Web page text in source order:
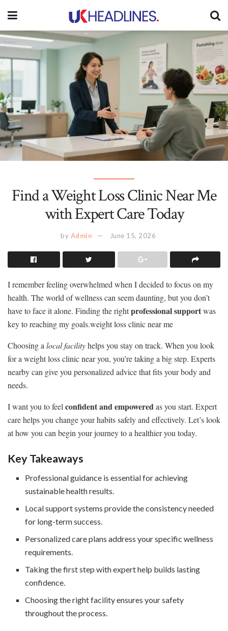
Find a Weight Loss Clinic Near Me
with Expert Care Today
by Admin June 15, 2026
I remember feeling overwhelmed when I decided to focus on my
health. The world of wellness can seem daunting, but you don’t
have to face it alone. Finding the rightprofessional supportwas
key to reaching my goals.weight loss clinic near me
Choosing a local facilityhelps you stay on track. When you look
for a weight loss clinic near you, you’re taking a big step. Experts
nearby can give you personalized advice that fits your body and
needs.
I want you to feel confident and empoweredas you start. Expert
care helps you change your habits safely and effectively. Let’s look
at how you can begin your journey to a healthier you today.
Key Takeaways
Professional guidance is essential for achieving
sustainable health results.
Local support systems provide the consistency needed
for long-term success.
Personalized care plans address your specific wellness
requirements.
Taking the first step with expert help builds lasting
confidence.
Choosing the right facility ensures your safety
throughout the process.